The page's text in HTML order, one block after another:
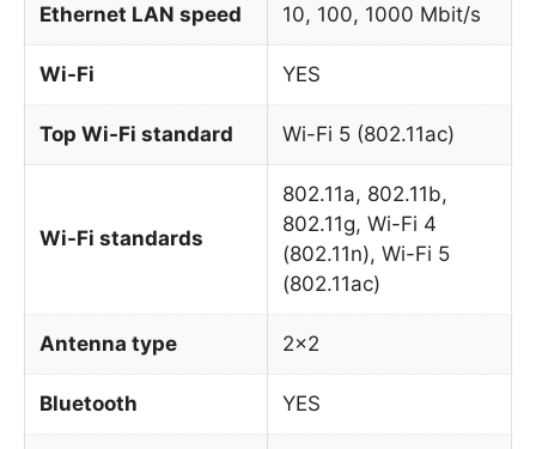
Ethernet LAN speed 10, 100, 1000 Mbit/s
Wi-Fi YES
Top Wi-Fi standard Wi-Fi 5 (802.11ac)
Wi-Fi standards
802.11a, 802.11b,
802.11g, Wi-Fi 4
(802.11n), Wi-Fi 5
(802.11ac)
Antenna type 2×2
Bluetooth YES